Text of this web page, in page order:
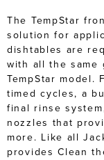
The TempStar
solution for
dishtables are
with all the same
TempStar
timed cycles, a
final rinse
nozzles that
more. Like all
provides Clean